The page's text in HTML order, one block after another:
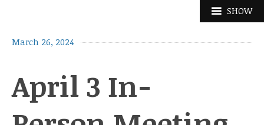
SHOW
March 26, 2024
April 3 In-